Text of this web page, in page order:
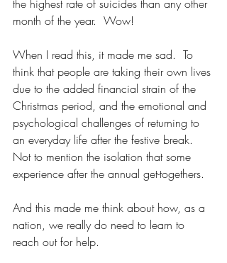
the highest rate of suicides than any other
month of the year.  Wow!
When I read this, it made me sad.  To
think that people are taking their own lives
due to the added financial strain of the
Christmas period, and the emotional and
psychological challenges of returning to
an everyday life after the festive break.
Not to mention the isolation that some
experience after the annual get-togethers.
And this made me think about how, as a
nation, we really do need to learn to
reach out for help.